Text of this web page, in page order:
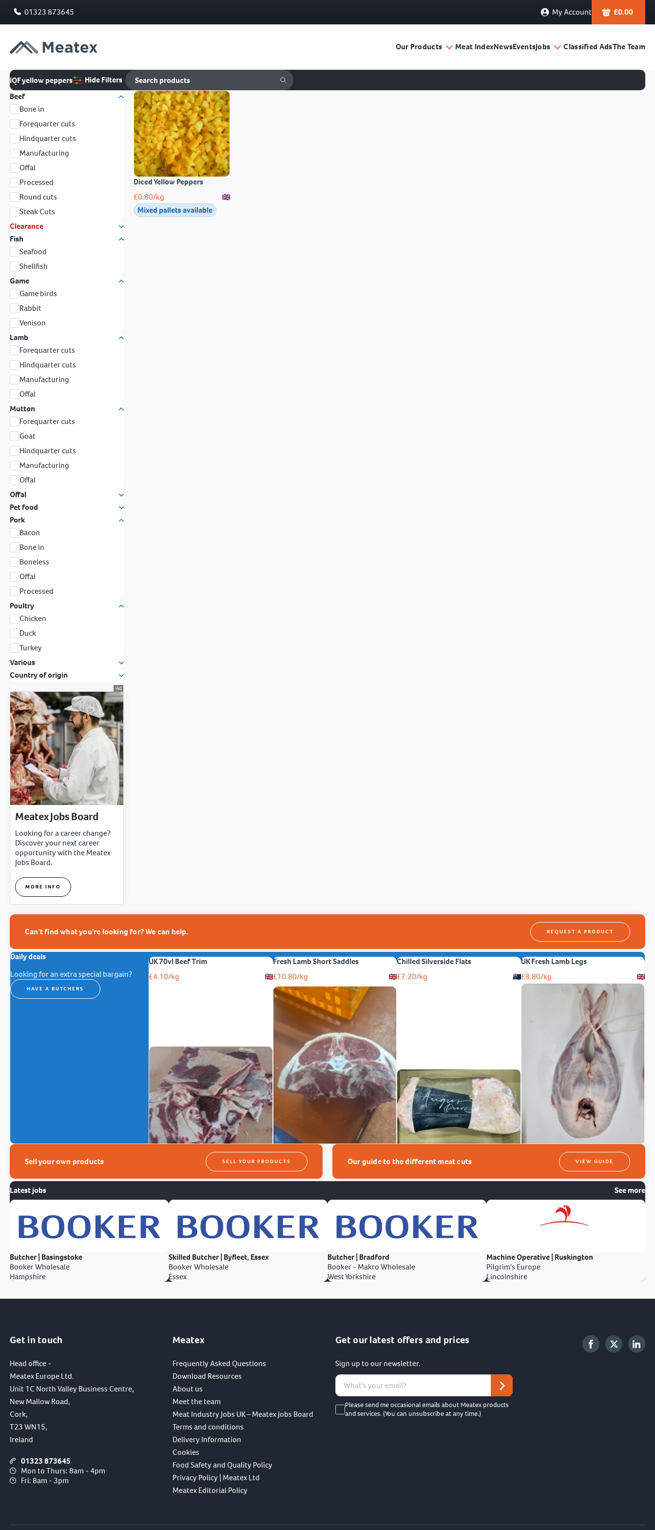
01323 873645 My Account £0.00
Our Products Meat IndexNewsEventsJobs Classified AdsThe Team
IQF yellow peppers
Hide Filters
Beef
Bone in
Forequarter cuts
Hindquarter cuts
Manufacturing
Offal
Processed
Round cuts
Steak Cuts
Clearance
Fish
Seafood
Shellfish
Game
Game birds
Rabbit
Venison
Lamb
Forequarter cuts
Hindquarter cuts
Manufacturing
Offal
Mutton
Forequarter cuts
Goat
Hindquarter cuts
Manufacturing
Offal
Offal
Pet food
Pork
Bacon
Bone in
Boneless
Offal
Processed
Poultry
Chicken
Duck
Turkey
Various
Country of origin
Meatex Jobs Board
Looking for a career change?
Discover your next career
opportunity with the Meatex
Jobs Board.
MORE INFO
Diced Yellow Peppers
£0.80/kg
Mixed pallets available
Can't find what you're looking for? We can help. REQUEST A PRODUCT
Daily deals
Looking for an extra special bargain?
HAVE A BUTCHERS
UK 70vl Beef Trim
£4.10/kg
Fresh Lamb Short Saddles
£10.80/kg
Chilled Silverside Flats
£7.20/kg
UK Fresh Lamb Legs
£8.80/kg
Sell your own products SELL YOUR PRODUCTS Our guide to the different meat cuts VIEW GUIDE
Latest jobs See more
Butcher | Basingstoke
Booker Wholesale
Hampshire
Skilled Butcher | Byfleet, Essex
Booker Wholesale
Essex
Butcher | Bradford
Booker - Makro Wholesale
West Yorkshire
Machine Operative | Ruskington
Pilgrim's Europe
Lincolnshire
Get in touch
Head office -
Meatex Europe Ltd.
Unit 1C North Valley Business Centre,
New Mallow Road,
Cork,
T23 WN15,
Ireland
01323 873645
Mon to Thurs: 8am - 4pm
Fri: 8am - 3pm
Meatex
Frequently Asked Questions
Download Resources
About us
Meet the team
Meat Industry Jobs UK – Meatex Jobs Board
Terms and conditions
Delivery Information
Cookies
Food Safety and Quality Policy
Privacy Policy | Meatex Ltd
Meatex Editorial Policy
Get our latest offers and prices
Sign up to our newsletter.
Please send me occasional emails about Meatex products
and services. (You can unsubscribe at any time.)